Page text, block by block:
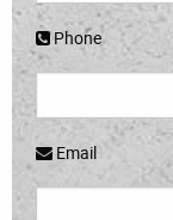
Phone
Email